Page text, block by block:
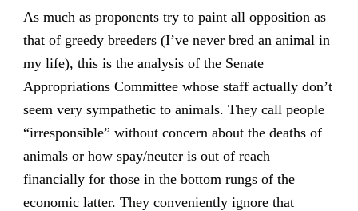
As much as proponents try to paint all opposition as
that of greedy breeders (I’ve never bred an animal in
my life), this is the analysis of the Senate
Appropriations Committee whose staff actually don’t
seem very sympathetic to animals. They call people
“irresponsible” without concern about the deaths of
animals or how spay/neuter is out of reach
financially for those in the bottom rungs of the
economic latter. They conveniently ignore that